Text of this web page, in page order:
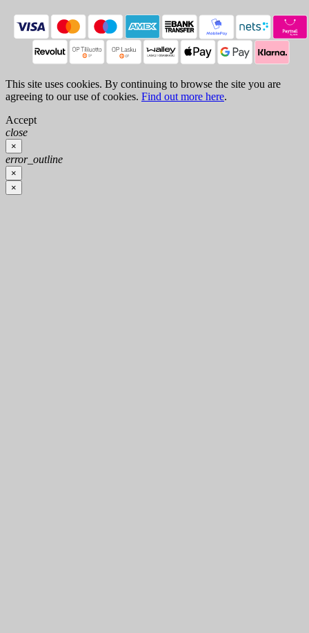
This site uses cookies. By continuing to browse the site you are
agreeing to our use of cookies. Find out more here.
Accept
close
×
error_outline
×
×